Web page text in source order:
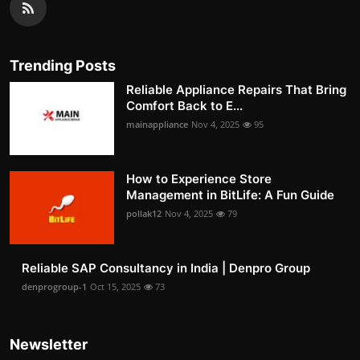
Trending Posts
Reliable Appliance Repairs That Bring
Comfort Back to E...
mainappliance Nov 4, 2025 95
How to Experience Store
Management in BitLife: A Fun Guide
pollak12 Nov 4, 2025 79
Reliable SAP Consultancy in India | Denpro Group
denprogroup-1 Oct 15, 2025 73
Newsletter